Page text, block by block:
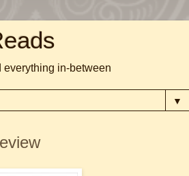
everything in-between
▼